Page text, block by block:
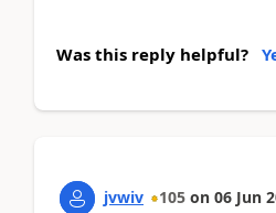
Was this reply helpful?
jvwiv 105 on 06 Jun